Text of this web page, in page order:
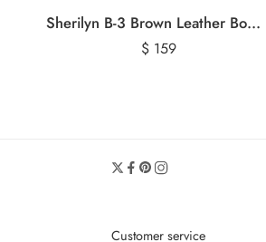
Sherilyn B-3 Brown Leather Bomber Jacket
$ 159
Customer service